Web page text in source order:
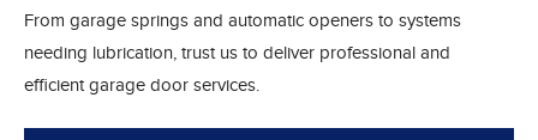
From garage springs and automatic openers to systems
needing lubrication, trust us to deliver professional and
efficient garage door services.